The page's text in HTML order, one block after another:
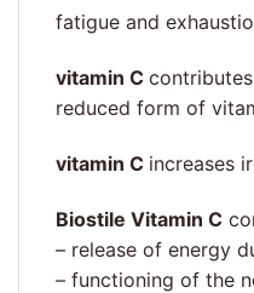
fatigue and
vitamin C
reduced form of
vitamin C increases
Biostile Vitamin C
– release of energy
– functioning of the